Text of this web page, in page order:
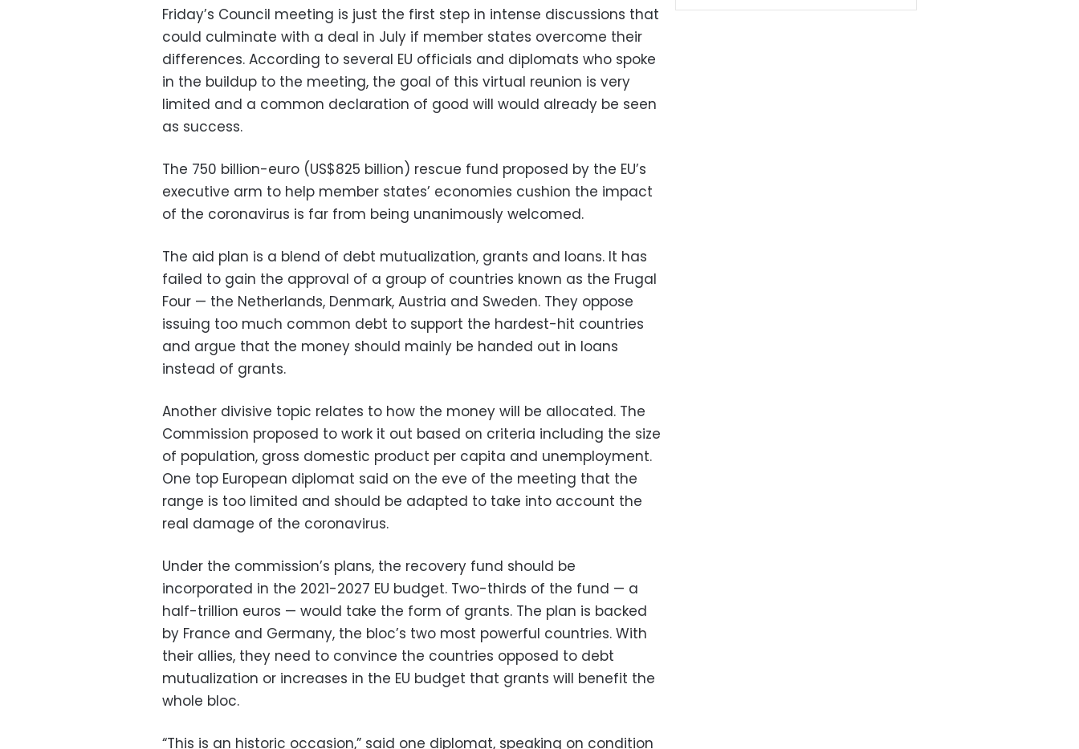
Friday’s Council meeting is just the first step in intense discussions that
could culminate with a deal in July if member states overcome their
differences. According to several EU officials and diplomats who spoke
in the buildup to the meeting, the goal of this virtual reunion is very
limited and a common declaration of good will would already be seen
as success.
The 750 billion-euro (US$825 billion) rescue fund proposed by the EU’s
executive arm to help member states’ economies cushion the impact
of the coronavirus is far from being unanimously welcomed.
The aid plan is a blend of debt mutualization, grants and loans. It has
failed to gain the approval of a group of countries known as the Frugal
Four — the Netherlands, Denmark, Austria and Sweden. They oppose
issuing too much common debt to support the hardest-hit countries
and argue that the money should mainly be handed out in loans
instead of grants.
Another divisive topic relates to how the money will be allocated. The
Commission proposed to work it out based on criteria including the size
of population, gross domestic product per capita and unemployment.
One top European diplomat said on the eve of the meeting that the
range is too limited and should be adapted to take into account the
real damage of the coronavirus.
Under the commission’s plans, the recovery fund should be
incorporated in the 2021-2027 EU budget. Two-thirds of the fund — a
half-trillion euros — would take the form of grants. The plan is backed
by France and Germany, the bloc’s two most powerful countries. With
their allies, they need to convince the countries opposed to debt
mutualization or increases in the EU budget that grants will benefit the
whole bloc.
“This is an historic occasion,” said one diplomat, speaking on condition